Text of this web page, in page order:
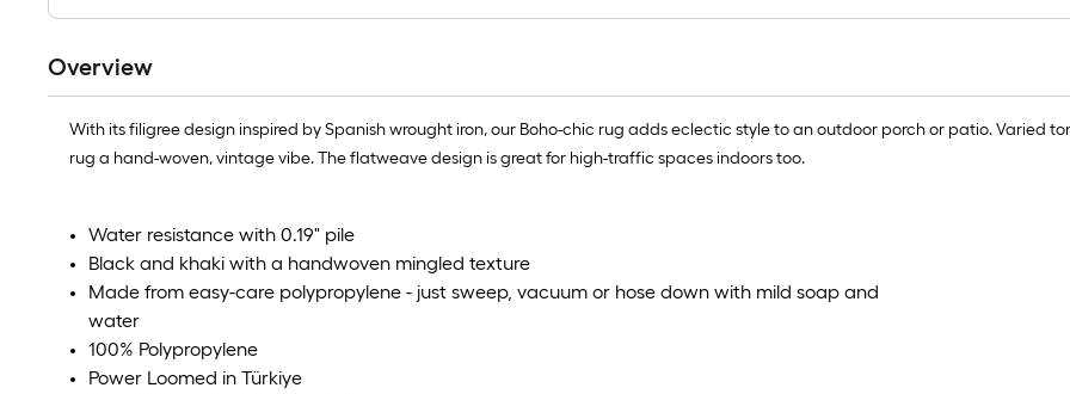
Overview
With its filigree design inspired by Spanish wrought iron, our Boho-chic rug adds eclectic style to an outdoor porch or patio. Varied
rug a hand-woven, vintage vibe. The flatweave design is great for high-traffic spaces indoors too.
Water resistance with 0.19" pile
Black and khaki with a handwoven mingled texture
Made from easy-care polypropylene - just sweep, vacuum or hose down with mild soap and
water
100% Polypropylene
Power Loomed in Türkiye